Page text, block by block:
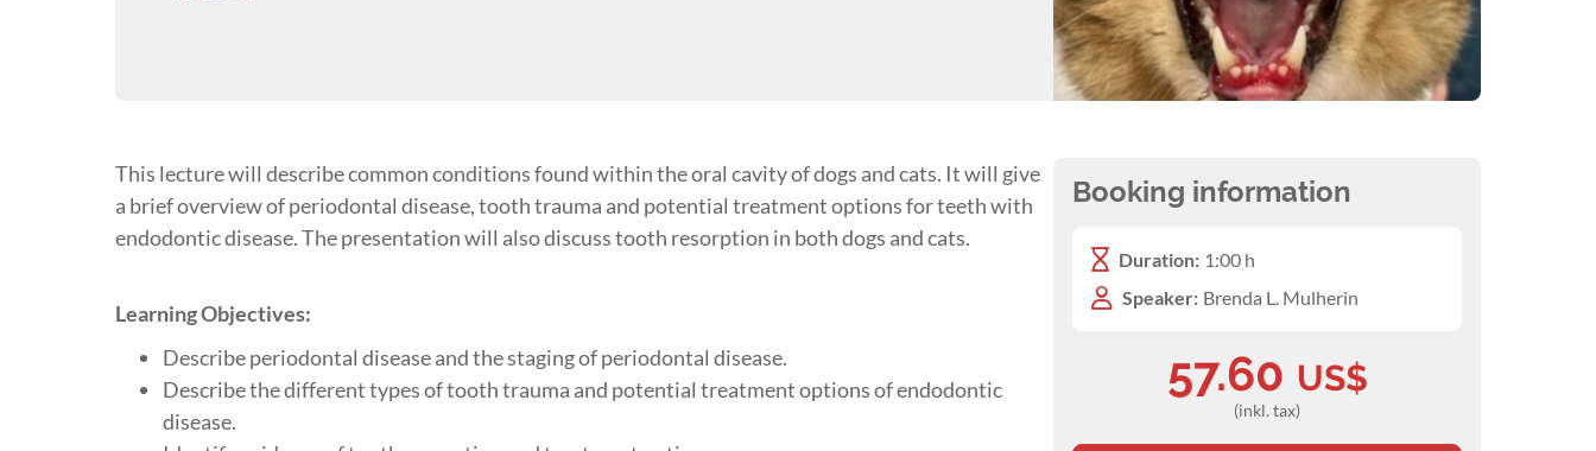
This lecture will describe common conditions found within the oral cavity of dogs and cats. It will give
a brief overview of periodontal disease, tooth trauma and potential treatment options for teeth with
endodontic disease. The presentation will also discuss tooth resorption in both dogs and cats.
Learning Objectives:
Describe periodontal disease and the staging of periodontal disease.
Describe the different types of tooth trauma and potential treatment options of endodontic
disease.
Booking information
Duration: 1:00 h
Speaker: Brenda L. Mulherin
57.60 US$
(inkl. tax)